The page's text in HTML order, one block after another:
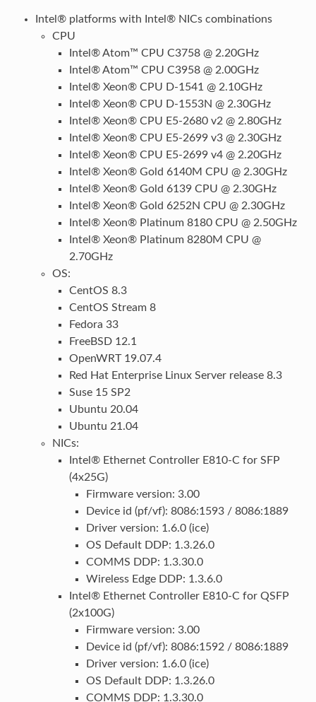
Intel® platforms with Intel® NICs combinations
CPU
Intel® Atom™ CPU C3758 @ 2.20GHz
Intel® Atom™ CPU C3958 @ 2.00GHz
Intel® Xeon® CPU D-1541 @ 2.10GHz
Intel® Xeon® CPU D-1553N @ 2.30GHz
Intel® Xeon® CPU E5-2680 v2 @ 2.80GHz
Intel® Xeon® CPU E5-2699 v3 @ 2.30GHz
Intel® Xeon® CPU E5-2699 v4 @ 2.20GHz
Intel® Xeon® Gold 6140M CPU @ 2.30GHz
Intel® Xeon® Gold 6139 CPU @ 2.30GHz
Intel® Xeon® Gold 6252N CPU @ 2.30GHz
Intel® Xeon® Platinum 8180 CPU @ 2.50GHz
Intel® Xeon® Platinum 8280M CPU @
2.70GHz
OS:
CentOS 8.3
CentOS Stream 8
Fedora 33
FreeBSD 12.1
OpenWRT 19.07.4
Red Hat Enterprise Linux Server release 8.3
Suse 15 SP2
Ubuntu 20.04
Ubuntu 21.04
NICs:
Intel® Ethernet Controller E810-C for SFP
(4x25G)
Firmware version: 3.00
Device id (pf/vf): 8086:1593 / 8086:1889
Driver version: 1.6.0 (ice)
OS Default DDP: 1.3.26.0
COMMS DDP: 1.3.30.0
Wireless Edge DDP: 1.3.6.0
Intel® Ethernet Controller E810-C for QSFP
(2x100G)
Firmware version: 3.00
Device id (pf/vf): 8086:1592 / 8086:1889
Driver version: 1.6.0 (ice)
OS Default DDP: 1.3.26.0
COMMS DDP: 1.3.30.0